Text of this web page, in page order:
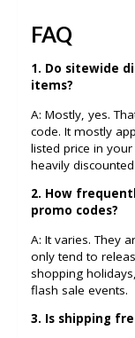
FAQ
1. Do sitewide
items?
A: Mostly, yes.
code. It mostly
listed price in
heavily
2. How
promo codes?
A: It varies. They
only tend to
shopping
flash sale events.
3. Is shipping